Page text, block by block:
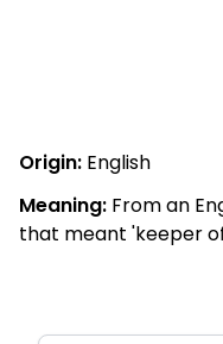
Origin: English
Meaning: From an
that meant 'keeper